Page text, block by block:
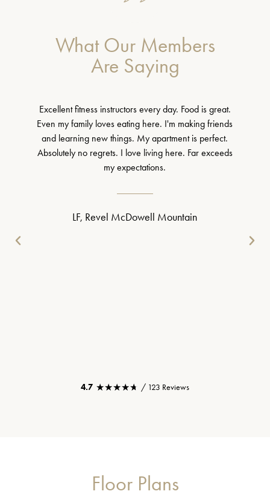
What Our Members
Are Saying
Excellent fitness instructors every day. Food is great.
Even my family loves eating here. I'm making friends
and learning new things. My apartment is perfect.
Absolutely no regrets. I love living here. Far exceeds
my expectations.
LF, Revel McDowell Mountain
4.7 ★★★★★
★★★★★ / 123 Reviews
Floor Plans